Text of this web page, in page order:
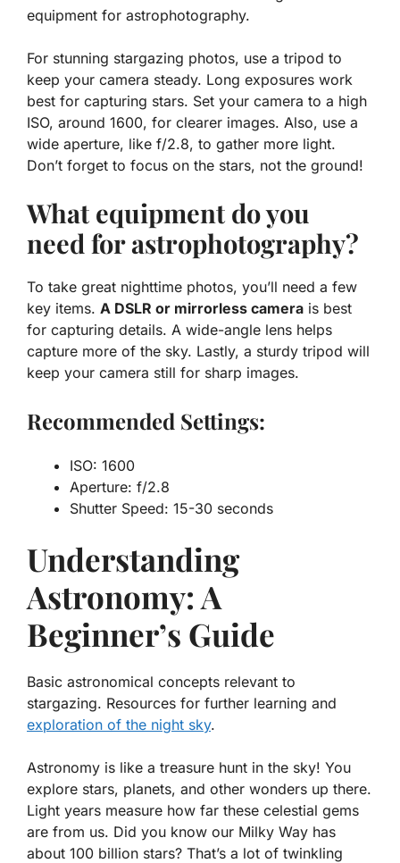
equipment for astrophotography.
For stunning stargazing photos, use a tripod to
keep your camera steady. Long exposures work
best for capturing stars. Set your camera to a high
ISO, around 1600, for clearer images. Also, use a
wide aperture, like f/2.8, to gather more light.
Don’t forget to focus on the stars, not the ground!
What equipment do you
need for astrophotography?
To take great nighttime photos, you’ll need a few
key items. A DSLR or mirrorless camera is best
for capturing details. A wide-angle lens helps
capture more of the sky. Lastly, a sturdy tripod will
keep your camera still for sharp images.
Recommended Settings:
ISO: 1600
Aperture: f/2.8
Shutter Speed: 15-30 seconds
Understanding
Astronomy: A
Beginner’s Guide
Basic astronomical concepts relevant to
stargazing. Resources for further learning and
exploration of the night sky.
Astronomy is like a treasure hunt in the sky! You
explore stars, planets, and other wonders up there.
Light years measure how far these celestial gems
are from us. Did you know our Milky Way has
about 100 billion stars? That’s a lot of twinkling